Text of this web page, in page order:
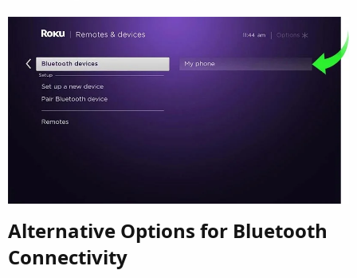
Alternative Options for Bluetooth
Connectivity​